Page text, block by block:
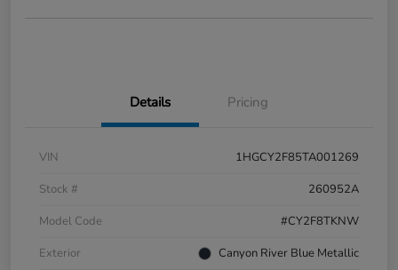
Details Pricing
VIN
1HGCY2F85TA001269
Stock #
260952A
Model Code
#CY2F8TKNW
Exterior
Canyon River Blue Metallic